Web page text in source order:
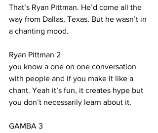
That’s Ryan Pittman. He’d come all the
way from Dallas, Texas. But he wasn’t in
a chanting mood.
Ryan Pittman 2
you know a one on one conversation
with people and if you make it like a
chant. Yeah it’s fun, it creates hype but
you don’t necessarily learn about it.
GAMBA 3